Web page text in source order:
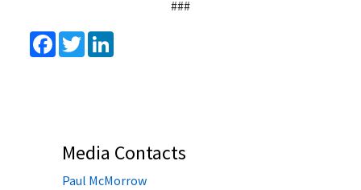
###
Facebook
Twitter
Media Contacts
Paul McMorrow